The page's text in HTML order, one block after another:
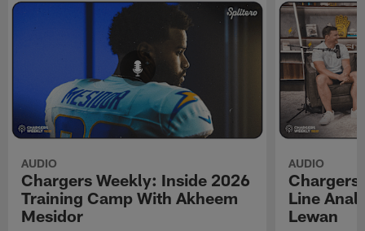
AUDIO
Chargers Weekly: Inside 2026
Training Camp With Akheem
Mesidor
AUDIO
Chargers
Line
Lewan